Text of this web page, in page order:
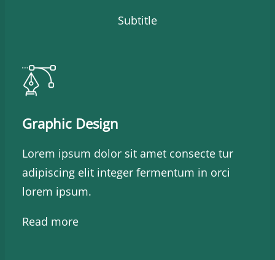
Subtitle
Graphic Design
Lorem ipsum dolor sit amet consecte tur
adipiscing elit integer fermentum in orci
lorem ipsum.
Read more